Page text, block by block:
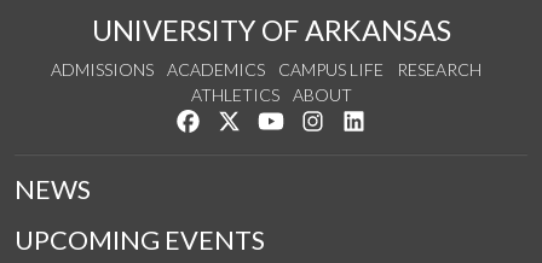
UNIVERSITY OF ARKANSAS
ADMISSIONS ACADEMICS CAMPUS LIFE
RESEARCH
ATHLETICS
ABOUT
Like us on Facebook
Follow us on Twitter
Watch us on YouTube
See us on Instagram
NEWS
UPCOMING EVENTS